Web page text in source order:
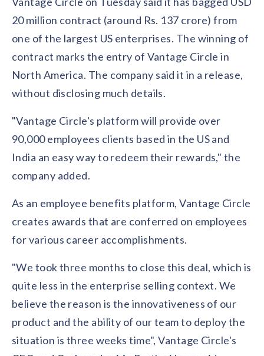
Corporate discount platform
Integration
Seamless integration with existing tools
Product Updates
Vantage Swags
Corporate gifting solutions
AIRᵉ Consultation
AI-powered recognition framework
Vantage Edge
solutions.
Healthcare
Solutions for healthcare organizations
Automotive
Solutions for automotive companies
Recognition built for mid-market teams
Recognition built for small & growing teams
Case Studies Reports
FEATURED REPORTS
State of Recognition & Rewards 2025
Global R&R Report
CPHR Alberta
GPTWx Vantage Circle
The Recognition Effect (2025)
Recognition Reports
View and download our latest reports on
Recognition and Rewards Benchmark
View Reports →
AIRᵉ Whitepaper →
Contact us
Get in touch with our team
Partnership
Partner with us for mutual growth
Hear from our team members
Sustainability
Our commitment to sustainability
Center of Excellence initiatives
Press Room
Press releases and media coverage
20 million contract (around Rs. 137 crore) from
one of the largest US enterprises. The winning of
contract marks the entry of Vantage Circle in
North America. The company said it in a release,
without disclosing much details.
"Vantage Circle's platform will provide over
90,000 employees clients based in the US and
India an easy way to redeem their rewards," the
company added.
As an employee benefits platform, Vantage Circle
creates awards that are conferred on employees
for various career accomplishments.
"We took three months to close this deal, which is
quite less in the enterprise selling context. We
believe the reason is the innovativeness of our
product and the ability of our team to deploy the
situation is three weeks time", Vantage Circle's